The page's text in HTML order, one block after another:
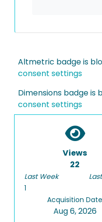
Altmetric badge is
consent settings
Dimensions badge is
consent settings
Views
22
Last Week
1
Acquisition Date
Aug 6, 2026